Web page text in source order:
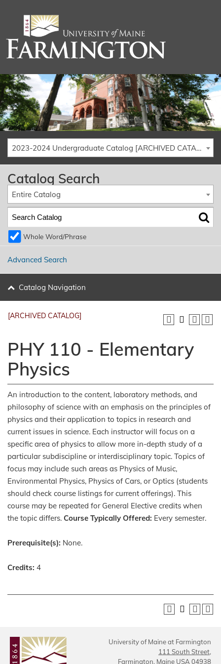
2023-2024 Undergraduate Catalog [ARCHIVED CATALOG]
Catalog Search
Entire Catalog
Whole Word/Phrase
Advanced Search
Catalog Navigation
[ARCHIVED CATALOG]
PHY 110 - Elementary
Physics
An introduction to the content, laboratory methods, and
philosophy of science with an emphasis on the principles of
physics and their application to topics in research and
current issues in science. Each instructor will focus on a
specific area of physics to allow more in-depth study of a
particular subdiscipline or interdisciplinary topic. Topics of
focus may include such areas as Physics of Music,
Environmental Physics, Physics of Cars, or Optics (students
should check course listings for current offerings). This
course may be repeated for General Elective credits when
the topic differs. Course Typically Offered: Every semester.
Prerequisite(s): None.
Credits: 4
University of Maine at Farmington
111 South Street,
Farmington, Maine USA 04938